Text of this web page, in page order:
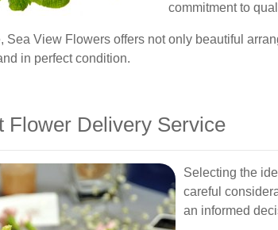
commitment to
Sea View Flowers offers not only beautiful
in perfect condition.
Flower Delivery Service
Selecting the
careful
an informed